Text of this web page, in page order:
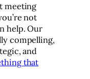
meeting
not
help. Our
compelling,
and
that